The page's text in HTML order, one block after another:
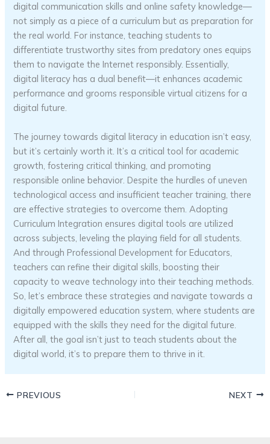
digital communication skills and online safety knowledge—
not simply as a piece of a curriculum but as preparation for
the real world. For instance, teaching students to
differentiate trustworthy sites from predatory ones equips
them to navigate the Internet responsibly. Essentially,
digital literacy has a dual benefit—it enhances academic
performance and grooms responsible virtual citizens for a
digital future.
The journey towards digital literacy in education isn’t easy,
but it’s certainly worth it. It’s a critical tool for academic
growth, fostering critical thinking, and promoting
responsible online behavior. Despite the hurdles of uneven
technological access and insufficient teacher training, there
are effective strategies to overcome them. Adopting
Curriculum Integration ensures digital tools are utilized
across subjects, leveling the playing field for all students.
And through Professional Development for Educators,
teachers can refine their digital skills, boosting their
capacity to weave technology into their teaching methods.
So, let’s embrace these strategies and navigate towards a
digitally empowered education system, where students are
equipped with the skills they need for the digital future.
After all, the goal isn’t just to teach students about the
digital world, it’s to prepare them to thrive in it.
PREVIOUS NEXT